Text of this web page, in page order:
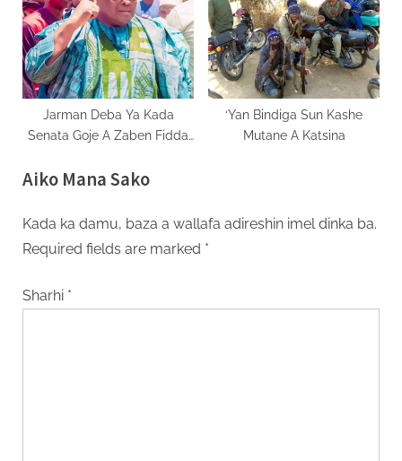
Jarman Deba Ya Kada
Senata Goje A Zaben Fidda
‘Yan Bindiga Sun Kashe
Mutane A Katsina
Aiko Mana Sako
Kada ka damu, baza a wallafa adireshin imel dinka ba.
Required fields are marked *
Sharhi *